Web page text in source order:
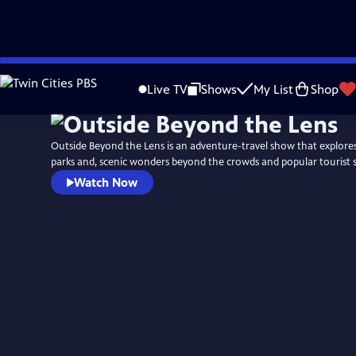
Skip
to
Live TV Shows My List Shop
Outside Beyond the Lens is an adventure-travel show that
parks and, scenic wonders beyond the crowds and popular tourist
Watch Now